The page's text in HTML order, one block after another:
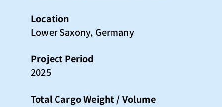
Location
Lower Saxony, Germany
Project Period
2025
Total Cargo Weight / Volume